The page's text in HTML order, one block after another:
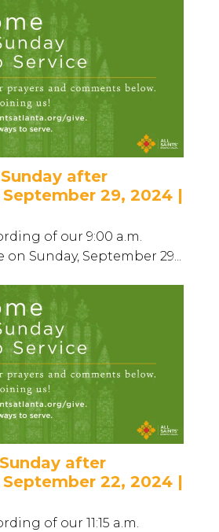
after
29, 2024 |
of our 9:00 a.m.
Sunday, September 29...
after
22, 2024 |
of our 11:15 a.m.